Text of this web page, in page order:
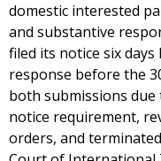
domestic interested
and substantive
filed its notice six
response before the
both submissions
notice requirement,
orders, and